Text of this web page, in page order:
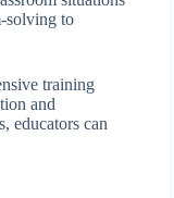
solving to
training
and
educators can